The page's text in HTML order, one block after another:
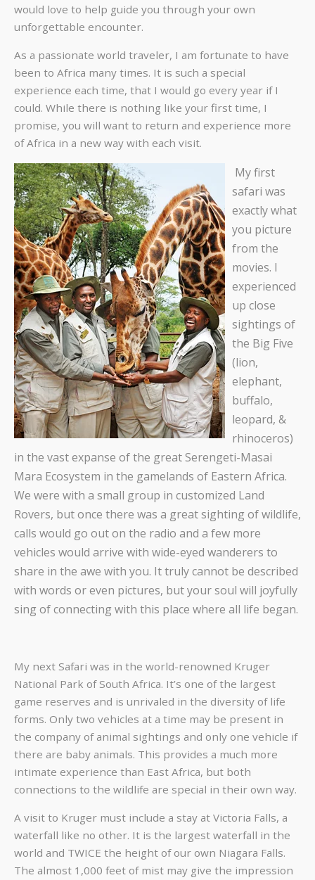
would love to help guide you through your own
unforgettable encounter.
As a passionate world traveler, I am fortunate to have
been to Africa many times. It is such a special
experience each time, that I would go every year if I
could. While there is nothing like your first time, I
promise, you will want to return and experience more
of Africa in a new way with each visit.
My first
safari was
exactly what
you picture
from the
movies. I
experienced
up close
sightings of
the Big Five
(lion,
elephant,
buffalo,
leopard, &
rhinoceros)
in the vast expanse of the great Serengeti-Masai
Mara Ecosystem in the gamelands of Eastern Africa.
We were with a small group in customized Land
Rovers, but once there was a great sighting of wildlife,
calls would go out on the radio and a few more
vehicles would arrive with wide-eyed wanderers to
share in the awe with you. It truly cannot be described
with words or even pictures, but your soul will joyfully
sing of connecting with this place where all life began.
My next Safari was in the world-renowned Kruger
National Park of South Africa. It’s one of the largest
game reserves and is unrivaled in the diversity of life
forms. Only two vehicles at a time may be present in
the company of animal sightings and only one vehicle if
there are baby animals. This provides a much more
intimate experience than East Africa, but both
connections to the wildlife are special in their own way.
A visit to Kruger must include a stay at Victoria Falls, a
waterfall like no other. It is the largest waterfall in the
world and TWICE the height of our own Niagara Falls.
The almost 1,000 feet of mist may give the impression